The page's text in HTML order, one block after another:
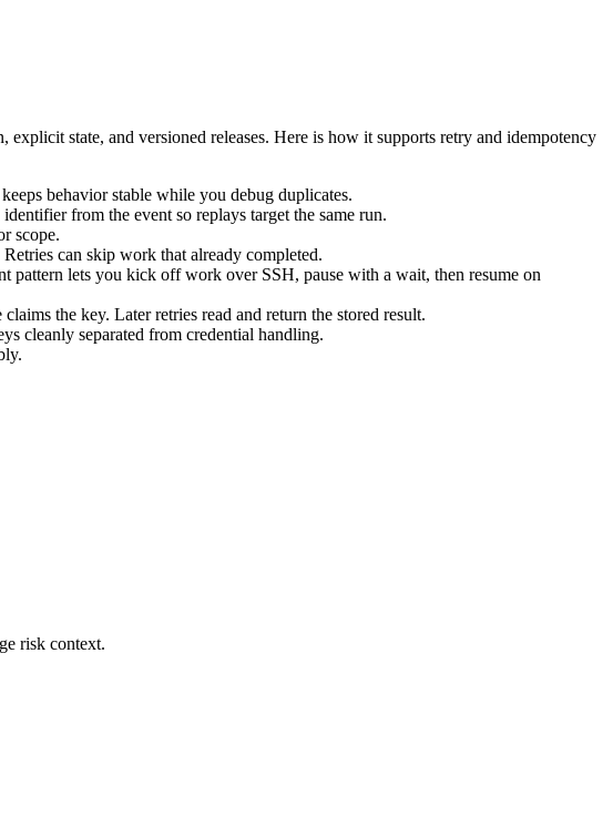
state, and versioned releases. Here is how it supports retry and idempotency
behavior stable while you debug duplicates.
from the event so replays target the same run.
scope.
can skip work that already completed.
pattern lets you kick off work over SSH, pause with a wait, then resume on
the key. Later retries read and return the stored result.
cleanly separated from credential handling.
risk context.